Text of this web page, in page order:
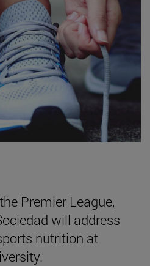
Premier League,
will address
nutrition at